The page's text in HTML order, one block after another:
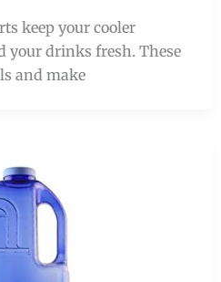
keep your cooler
drinks fresh. These
and make